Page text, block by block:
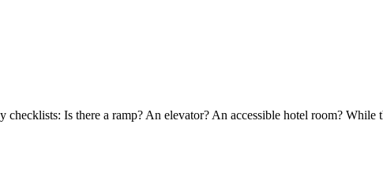
Is there a ramp? An elevator? An accessible hotel room? While